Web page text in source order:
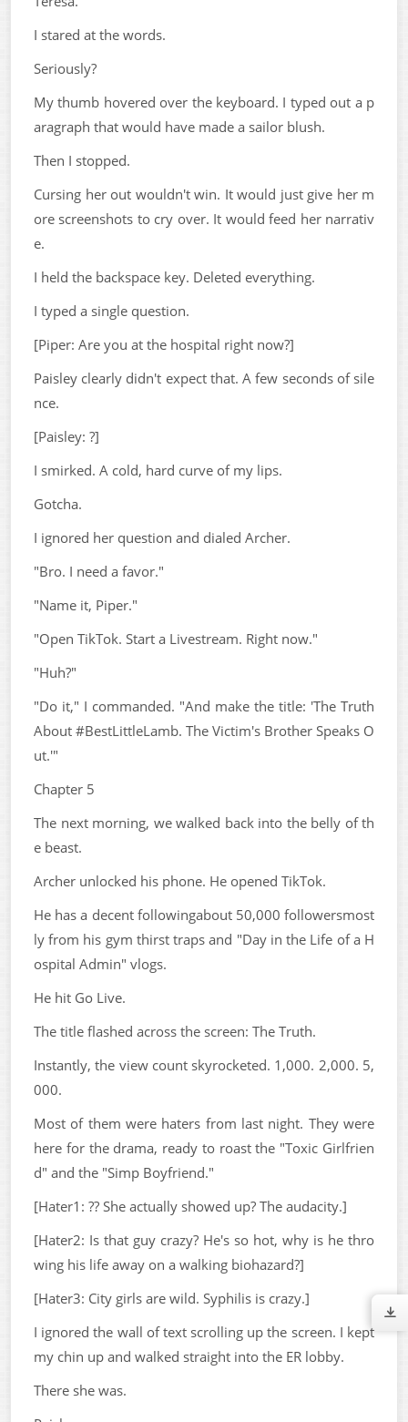
I stared at the words.
Seriously?
My thumb hovered over the keyboard. I typed out a p
aragraph that would have made a sailor blush.
Then I stopped.
Cursing her out wouldn't win. It would just give her m
ore screenshots to cry over. It would feed her narrativ
e.
I held the backspace key. Deleted everything.
I typed a single question.
[Piper: Are you at the hospital right now?]
Paisley clearly didn't expect that. A few seconds of sile
nce.
[Paisley: ?]
I smirked. A cold, hard curve of my lips.
Gotcha.
I ignored her question and dialed Archer.
"Bro. I need a favor."
"Name it, Piper."
"Open TikTok. Start a Livestream. Right now."
"Huh?"
"Do it," I commanded. "And make the title: 'The Truth
About #BestLittleLamb. The Victim's Brother Speaks O
ut.'"
Chapter 5
The next morning, we walked back into the belly of th
e beast.
Archer unlocked his phone. He opened TikTok.
He has a decent followingabout 50,000 followersmost
ly from his gym thirst traps and "Day in the Life of a H
ospital Admin" vlogs.
He hit Go Live.
The title flashed across the screen: The Truth.
Instantly, the view count skyrocketed. 1,000. 2,000. 5,
000.
Most of them were haters from last night. They were
here for the drama, ready to roast the "Toxic Girlfrien
d" and the "Simp Boyfriend."
[Hater1: ?? She actually showed up? The audacity.]
[Hater2: Is that guy crazy? He's so hot, why is he thro
wing his life away on a walking biohazard?]
[Hater3: City girls are wild. Syphilis is crazy.]
I ignored the wall of text scrolling up the screen. I kept
my chin up and walked straight into the ER lobby.
There she was.